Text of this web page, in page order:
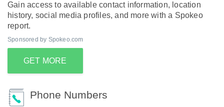
Gain access to available contact information, location
history, social media profiles, and more with a Spokeo
report.
Sponsored by Spokeo.com
GET MORE
Phone Numbers